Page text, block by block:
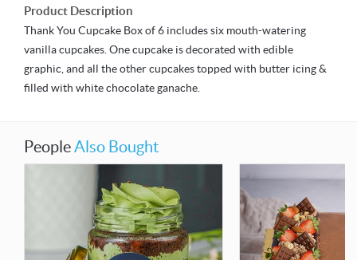
Product Description
Thank You Cupcake Box of 6 includes six mouth-watering
vanilla cupcakes. One cupcake is decorated with edible
graphic, and all the other cupcakes topped with butter icing &
filled with white chocolate ganache.
PeopleAlso Bought